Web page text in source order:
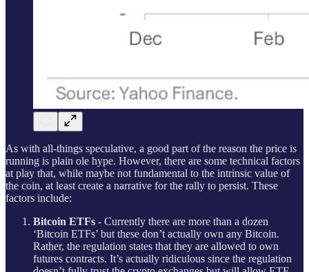
As with all-things speculative, a good part of the reason the price is
running is plain ole hype. However, there are some technical factors
at play that, while maybe not fundamental to the intrinsic value of
the coin, at least create a narrative for the rally to persist. These
factors include:
Bitcoin ETFs - Currently there are more than a dozen
‘Bitcoin ETFs’ but these don’t actually own any Bitcoin.
Rather, the regulation states that they are allowed to own
futures contracts. It’s actually ridiculous since the regulation